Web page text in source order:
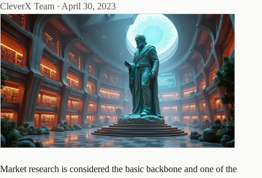
CleverX Team · April 30, 2023
Market research is considered the basic backbone and one of the